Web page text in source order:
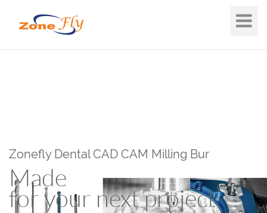
Toggle
Zonefly Dental CAD CAM Milling Bur
Made
for your next project